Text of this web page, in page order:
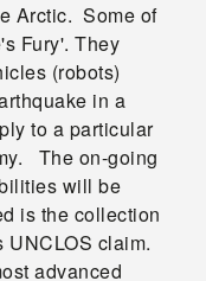
Arctic. Some of
Fury'. They
(robots)
in a
to a particular
The on-going
will be
is the collection
claim.
advanced